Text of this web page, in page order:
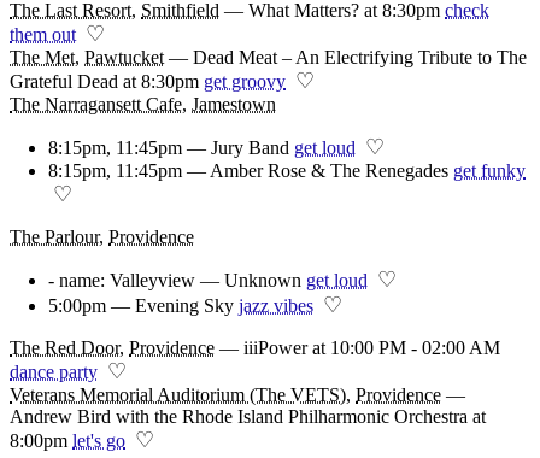
The Last Resort, Smithfield — What Matters? at 8:30pm check
them out ♡
The Met, Pawtucket — Dead Meat – An Electrifying Tribute to The
Grateful Dead at 8:30pm get groovy ♡
The Narragansett Cafe, Jamestown
8:15pm, 11:45pm — Jury Band get loud ♡
8:15pm, 11:45pm — Amber Rose & The Renegades get funky
♡
The Parlour, Providence
- name: Valleyview — Unknown get loud ♡
5:00pm — Evening Sky jazz vibes ♡
The Red Door, Providence — iiiPower at 10:00 PM - 02:00 AM
dance party ♡
Veterans Memorial Auditorium (The VETS), Providence —
Andrew Bird with the Rhode Island Philharmonic Orchestra at
8:00pm let's go ♡